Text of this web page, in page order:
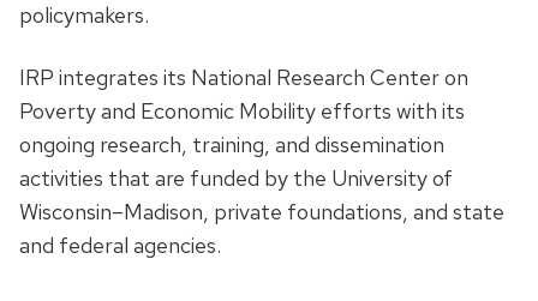
policymakers.
IRP integrates its National Research Center on
Poverty and Economic Mobility efforts with its
ongoing research, training, and dissemination
activities that are funded by the University of
Wisconsin–Madison, private foundations, and state
and federal agencies.